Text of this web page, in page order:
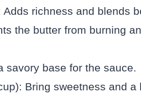
richness and blends
the butter from burning
savory base for the sauce.
Bring sweetness and a